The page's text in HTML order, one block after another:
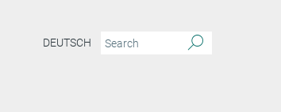
DEUTSCH